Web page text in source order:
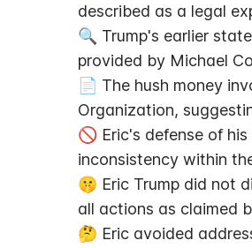
described as a legal
🔍 Trump's earlier
provided by Michael
📄 The hush money
Organization,
🚫 Eric's defense of
inconsistency within
🤫 Eric Trump did not
all actions as claimed
🤔 Eric avoided